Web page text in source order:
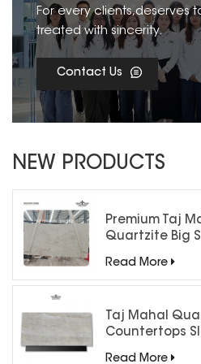
For every clients,deserves
treated with sincerity.
Contact Us
NEW PRODUCTS
Premium Taj
Quartzite Big
Read More
Taj Mahal
Countertops
Read More